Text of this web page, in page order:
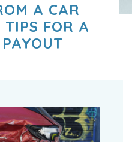
A CAR
FOR A